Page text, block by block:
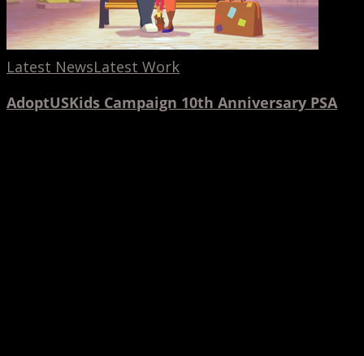
Latest NewsLatest Work
AdoptUSKids Campaign 10th Anniversary PSA